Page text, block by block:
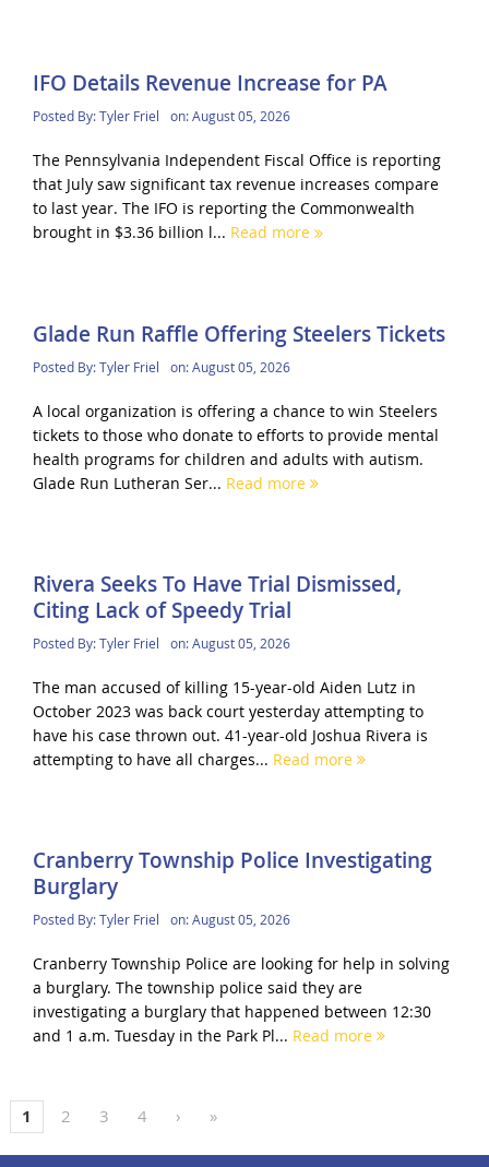
IFO Details Revenue Increase for PA
Posted By:Tyler Friel on:August 05, 2026
The Pennsylvania Independent Fiscal Office is reporting
that July saw significant tax revenue increases compare
to last year. The IFO is reporting the Commonwealth
brought in $3.36 billion l... Read more
Glade Run Raffle Offering Steelers Tickets
Posted By:Tyler Friel on:August 05, 2026
A local organization is offering a chance to win Steelers
tickets to those who donate to efforts to provide mental
health programs for children and adults with autism.
Glade Run Lutheran Ser... Read more
Rivera Seeks To Have Trial Dismissed,
Citing Lack of Speedy Trial
Posted By:Tyler Friel on:August 05, 2026
The man accused of killing 15-year-old Aiden Lutz in
October 2023 was back court yesterday attempting to
have his case thrown out. 41-year-old Joshua Rivera is
attempting to have all charges... Read more
Cranberry Township Police Investigating
Burglary
Posted By:Tyler Friel on:August 05, 2026
Cranberry Township Police are looking for help in solving
a burglary. The township police said they are
investigating a burglary that happened between 12:30
and 1 a.m. Tuesday in the Park Pl... Read more
1 2 3 4 › »